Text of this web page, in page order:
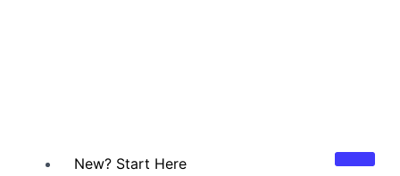
New? Start Here